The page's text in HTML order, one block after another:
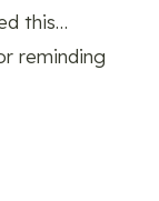
this…
reminding